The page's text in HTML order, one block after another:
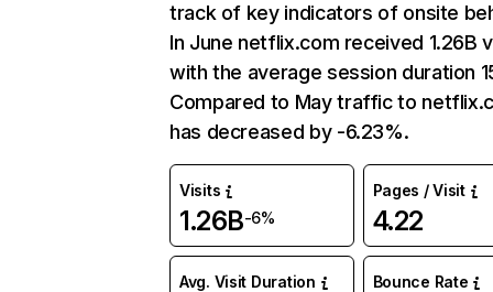
track of key indicators of onsite
In June netflix.com received 1.26B
with the average session duration
Compared to May traffic to
has decreased by -6.23%.
Visits
1.26B-6%
Pages / Visit
4.22
Avg. Visit Duration Bounce Rate